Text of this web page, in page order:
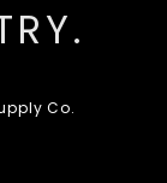
Co.